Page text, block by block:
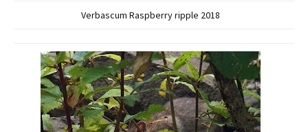
Verbascum Raspberry ripple 2018